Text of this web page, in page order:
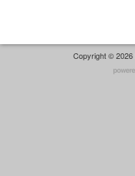
Copyright © 2026